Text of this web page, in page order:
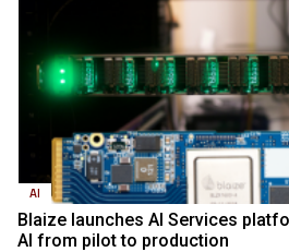
AI
Blaize launches AI Services
AI from pilot to production